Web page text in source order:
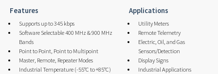
Features
Supports up to 345 kbps
Software Selectable 400 MHz & 900 MHz
Bands
Point to Point, Point to Multipoint
Master, Remote, Repeater Modes
Industrial Temperature (-55°C to +85°C)
Applications
Utility Meters
Remote Telemetry
Electric, Oil, and Gas
Sensors/Detection
Display Signs
Industrial Applications